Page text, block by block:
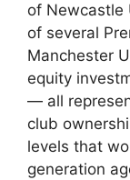
of Newcastle
of several
Manchester
equity
— all
club
levels that
generation